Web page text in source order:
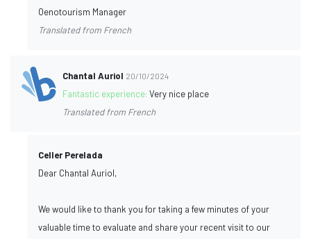
Oenotourism Manager
Translated from French
Chantal Auriol 20/10/2024
Fantastic experience:Very nice place
Translated from French
Celler Perelada
Dear Chantal Auriol,
We would like to thank you for taking a few minutes of your
valuable time to evaluate and share your recent visit to our